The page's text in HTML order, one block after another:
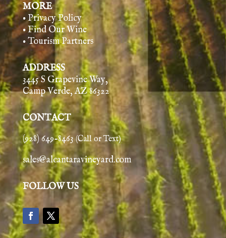
MORE
• Privacy Policy
• Find Our Wine
• Tourism Partners
ADDRESS
3445 S Grapevine Way,
Camp Verde, AZ 86322
CONTACT
(928) 649-8463 (Call or Text)
sales@alcantaravineyard.com
FOLLOW US